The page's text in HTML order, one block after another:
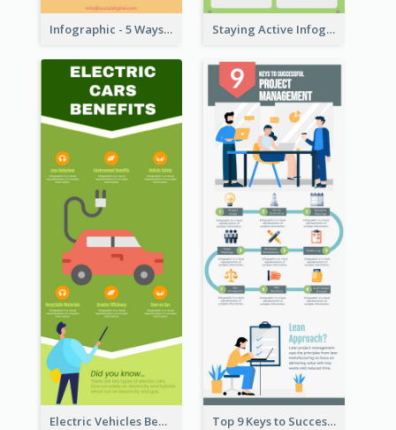
Infographic - 5 Ways to Improve Instagram Staying Active Infographic
Electric Vehicles Benefits Infographic Top 9 Keys to Successful Project Management Infographic